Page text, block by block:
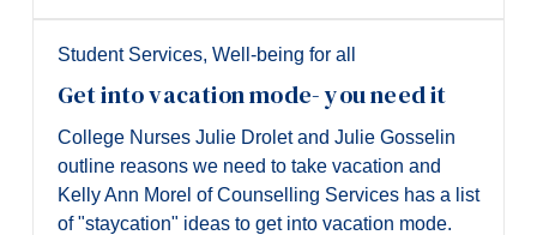
Student Services, Well-being for all
Get into vacation mode- you need it
College Nurses Julie Drolet and Julie Gosselin
outline reasons we need to take vacation and
Kelly Ann Morel of Counselling Services has a list
of "staycation" ideas to get into vacation mode.